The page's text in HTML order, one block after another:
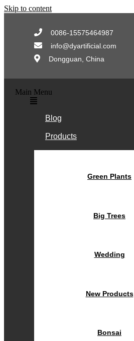
Skip to content
0086-15575464987
info@dyartificial.com
Dongguan, China
Main Menu
Blog
Products
Green Plants
Big Trees
Wedding
New Products
Bonsai